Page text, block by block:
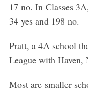
17 no. In Classes
34 yes and 198 no.
Pratt, a 4A school
League with Haven,
Most are smaller